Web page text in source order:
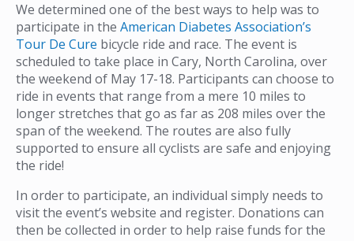
We determined one of the best ways to help was to
participate in the American Diabetes Association’s
Tour De Cure bicycle ride and race. The event is
scheduled to take place in Cary, North Carolina, over
the weekend of May 17-18. Participants can choose to
ride in events that range from a mere 10 miles to
longer stretches that go as far as 208 miles over the
span of the weekend. The routes are also fully
supported to ensure all cyclists are safe and enjoying
the ride!
In order to participate, an individual simply needs to
visit the event’s website and register. Donations can
then be collected in order to help raise funds for the